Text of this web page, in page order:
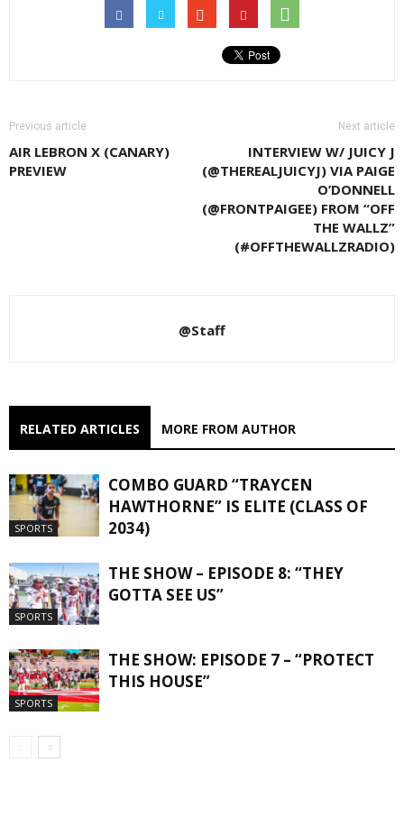
Previous article
AIR LEBRON X (CANARY)
PREVIEW
Next article
INTERVIEW W/ JUICY J
(@THEREALJUICYJ) VIA PAIGE
O’DONNELL
(@FRONTPAIGEE) FROM “OFF
THE WALLZ”
(#OFFTHEWALLZRADIO)
@Staff
RELATED ARTICLES MORE FROM AUTHOR
SPORTS
COMBO GUARD “TRAYCEN
HAWTHORNE” IS ELITE (CLASS OF
2034)
SPORTS
THE SHOW – EPISODE 8: “THEY
GOTTA SEE US”
SPORTS
THE SHOW: EPISODE 7 – “PROTECT
THIS HOUSE”